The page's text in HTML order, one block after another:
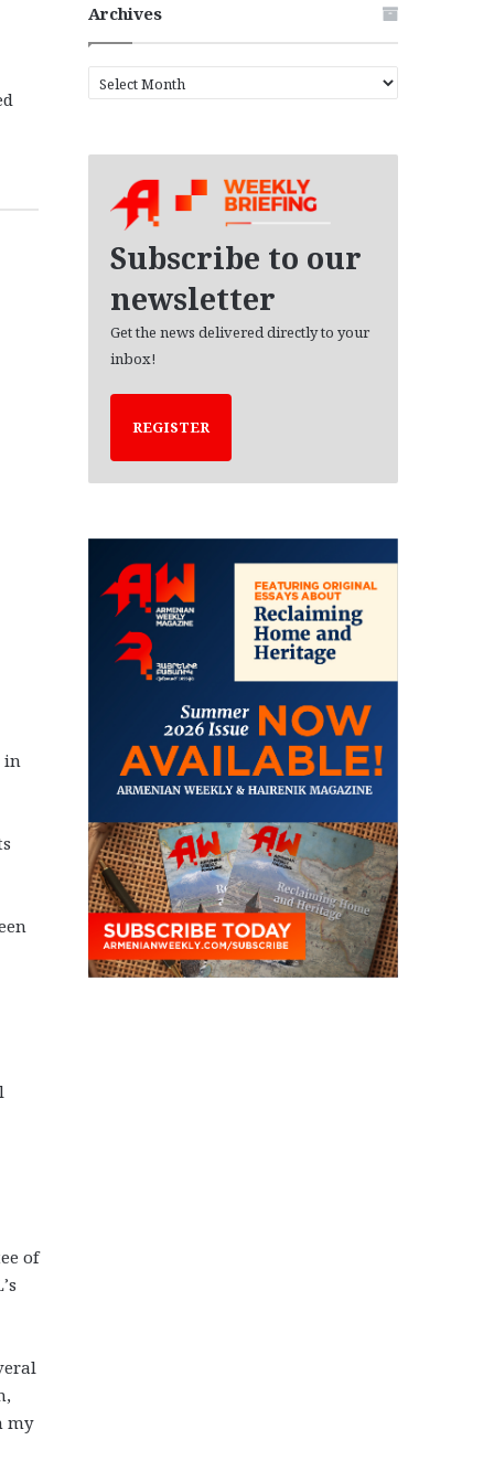
in
of
my
Archives
r
Subscribe to our
newsletter
Get the news delivered directly to your
inbox!
REGISTER